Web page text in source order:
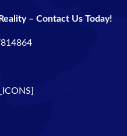
– Contact Us Today!